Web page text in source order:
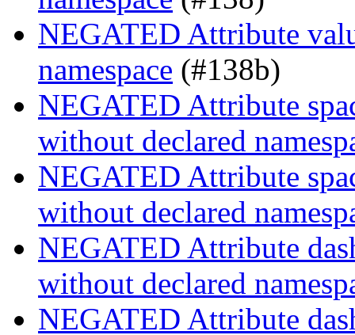
NEGATED Attribute
namespace (#138b)
NEGATED Attribute
without declared
NEGATED Attribute
without declared
NEGATED Attribute
without declared
NEGATED Attribute